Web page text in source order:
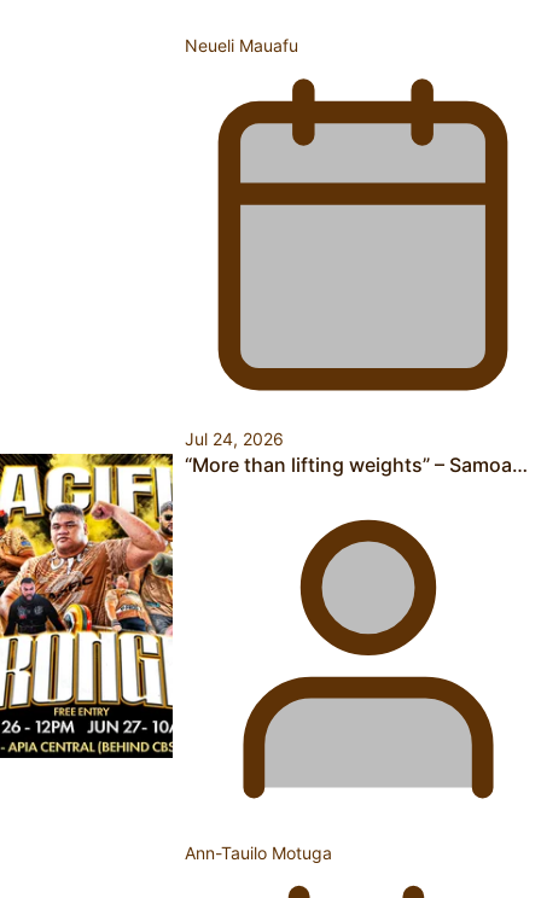
Pacific Women Join Forces To Make Music
Calls For Better Gynaecological Cancer Education and
Culturally Responsive care
Pacific Health Community Programme Launched To Lift
Breast Screening Rates
Neueli Mauafu
Jul 24, 2026
“More than lifting weights” – Samoa…
Ann-Tauilo Motuga